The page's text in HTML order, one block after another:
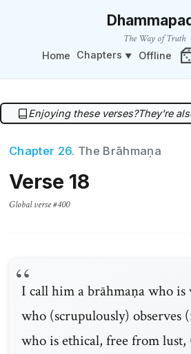
The Way of Truth
Home Chapters Offline
Enjoying these verses?They're
Chapter 26. The Brāhmaṇa
Verse 18
Global verse #400
I call him a brāhmaṇa who
who (scrupulously) observes
who is ethical, free from